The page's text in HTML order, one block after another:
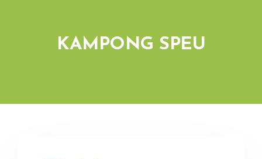
KAMPONG SPEU